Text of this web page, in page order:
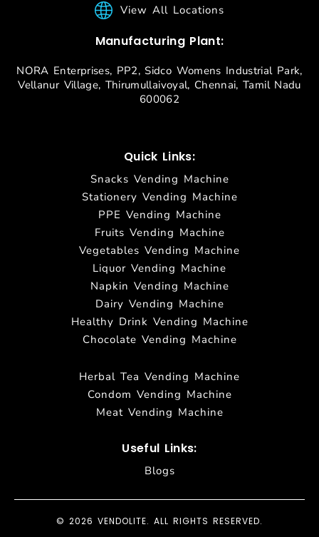
View All Locations
Manufacturing Plant:
NORA Enterprises, PP2, Sidco Womens Industrial Park,
Vellanur Village, Thirumullaivoyal, Chennai, Tamil Nadu
600062
Quick Links:
Snacks Vending Machine
Stationery Vending Machine
PPE Vending Machine
Fruits Vending Machine
Vegetables Vending Machine
Liquor Vending Machine
Napkin Vending Machine
Dairy Vending Machine
Healthy Drink Vending Machine
Chocolate Vending Machine
Herbal Tea Vending Machine
Condom Vending Machine
Meat Vending Machine
Useful Links:
Blogs
© 2026 VENDOLITE. ALL RIGHTS RESERVED.